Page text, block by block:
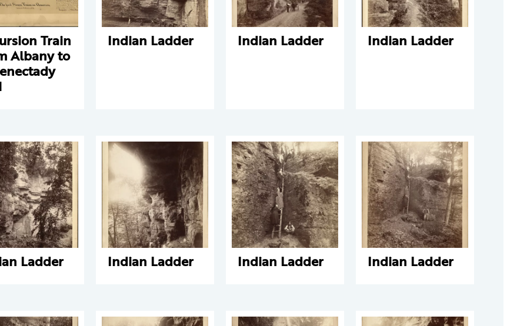
Train
Albany to
Indian Ladder Indian Ladder Indian Ladder
Ladder Indian Ladder Indian Ladder Indian Ladder